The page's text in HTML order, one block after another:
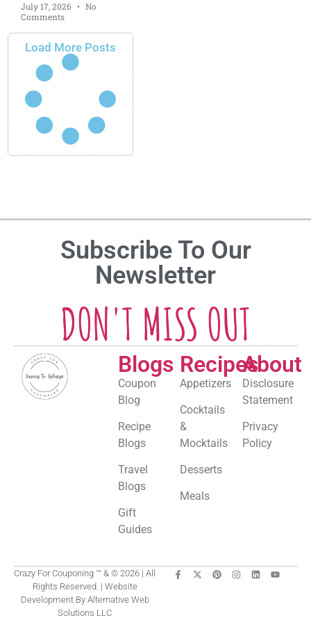
July 17, 2026
No
Comments
Load More Posts
Subscribe To Our
Newsletter
DON'T MISS OUT
Blogs
Coupon
Blog
Recipe
Blogs
Travel
Blogs
Gift
Guides
Recipes
Appetizers
Cocktails
&
Mocktails
Desserts
Meals
About
Disclosure
Statement
Privacy
Policy
Crazy For Couponing ™ & © 2026 | All
Rights Reserved. | Website
Development By Alternative Web
Solutions LLC